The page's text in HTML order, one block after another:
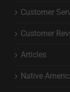
Customer
Customer
Articles
Native